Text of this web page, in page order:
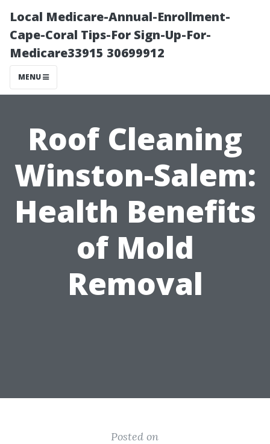
Local Medicare-Annual-Enrollment-
Cape-Coral Tips-For Sign-Up-For-
Medicare33915 30699912
MENU
Roof Cleaning
Winston-Salem:
Health Benefits
of Mold
Removal
Posted on